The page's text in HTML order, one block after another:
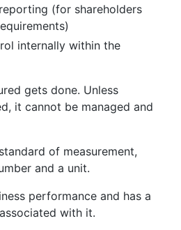
(for shareholders
internally within the
gets done. Unless
it cannot be managed and
of measurement,
and a unit.
performance and has a
with it.